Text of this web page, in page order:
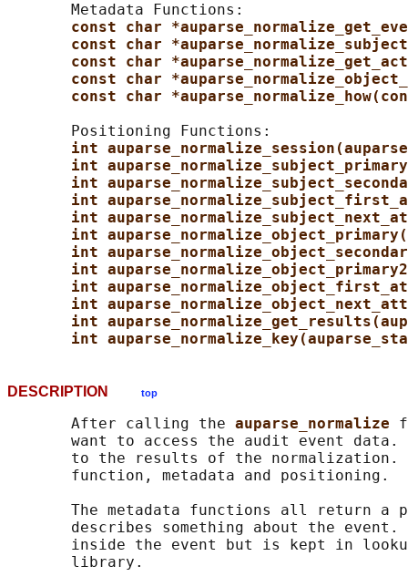
       Metadata Functions:
const char
const char
const char
const char
const char
       Positioning Functions:
int
int
int
int
int
int
int
int
int
int
int
int
DESCRIPTION top
       After calling the
auparse_normalize
want to access the audit event
to the results of the normalization.
       function, metadata and positioning.
The metadata functions all return a
describes something about the event.
inside the event but is kept in
       library.